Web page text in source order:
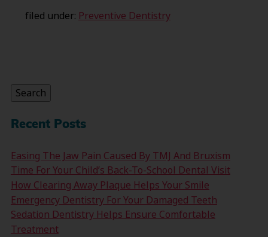
filed under: Preventive Dentistry
Search
Recent Posts
Easing The Jaw Pain Caused By TMJ And Bruxism
Time For Your Child’s Back-To-School Dental Visit
How Clearing Away Plaque Helps Your Smile
Emergency Dentistry For Your Damaged Teeth
Sedation Dentistry Helps Ensure Comfortable
Treatment